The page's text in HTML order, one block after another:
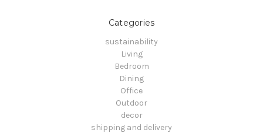
Categories
sustainability
Living
Bedroom
Dining
Office
Outdoor
decor
shipping and delivery